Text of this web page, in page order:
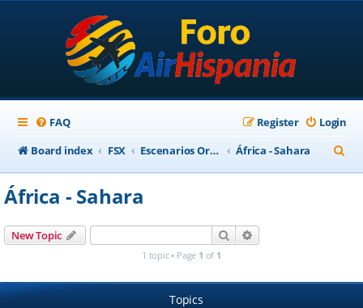
FAQ Login
Register
Board index
FSX Escenarios Ortofotográficos Internacional África - Sahara
e
África - Sahara
New Topic Search
1 topic • Page 1 of 1
Topics